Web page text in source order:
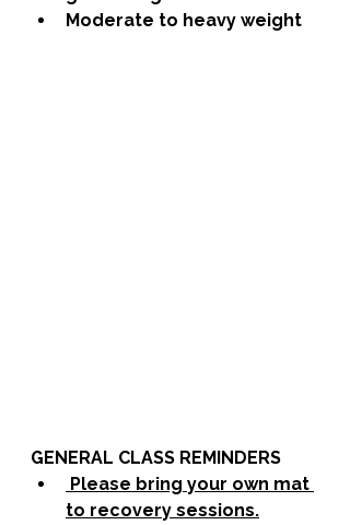
Moderate to heavy weight
GENERAL CLASS REMINDERS
to recovery sessions.